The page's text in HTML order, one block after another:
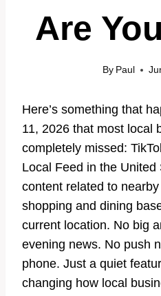
Are
By Paul
Here’s something that
11, 2026 that most local
completely missed:
Local Feed in the United
content related to
shopping and dining
current location. No big
evening news. No push
phone. Just a quiet
changing how local